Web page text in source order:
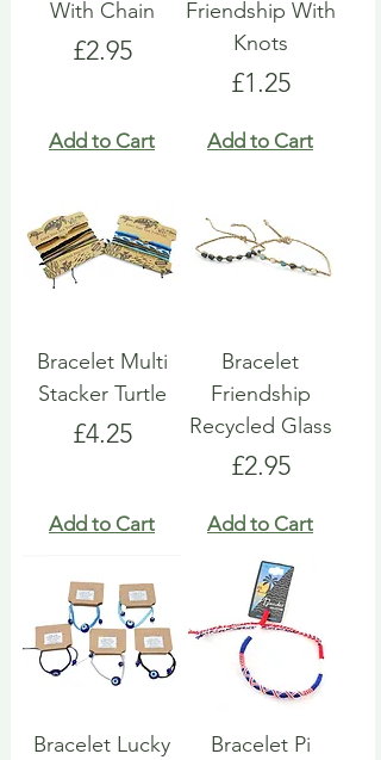
With Chain
Price
£2.95
Add to Cart
Friendship With
Knots
Price
£1.25
Add to Cart
Bracelet Multi
Stacker Turtle
Price
£4.25
Add to Cart
Bracelet
Friendship
Recycled Glass
Price
£2.95
Add to Cart
Bracelet Lucky
Bracelet Pi